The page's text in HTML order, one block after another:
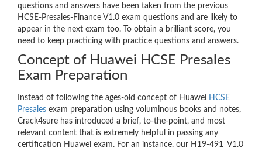
questions and answers have been taken from the previous
HCSE-Presales-Finance V1.0 exam questions and are likely to
appear in the next exam too. To obtain a brilliant score, you
need to keep practicing with practice questions and answers.
Concept of Huawei HCSE Presales
Exam Preparation
Instead of following the ages-old concept of Huawei HCSE
Presales exam preparation using voluminous books and notes,
Crack4sure has introduced a brief, to-the-point, and most
relevant content that is extremely helpful in passing any
certification Huawei exam. For an instance, our H19-491_V1.0